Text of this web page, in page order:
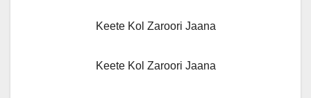
Keete Kol Zaroori Jaana
Keete Kol Zaroori Jaana